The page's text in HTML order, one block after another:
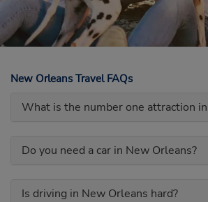
New Orleans Travel FAQs
What is the number one attraction
Do you need a car in New Orleans?
Is driving in New Orleans hard?